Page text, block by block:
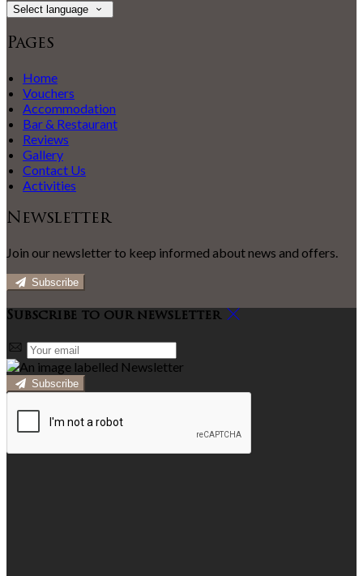
Select language
Pages
Home
Vouchers
Accommodation
Bar & Restaurant
Reviews
Gallery
Contact Us
Activities
Newsletter
Join our newsletter to keep informed about news and offers.
Subscribe
Subscribe to our newsletter
Subscribe